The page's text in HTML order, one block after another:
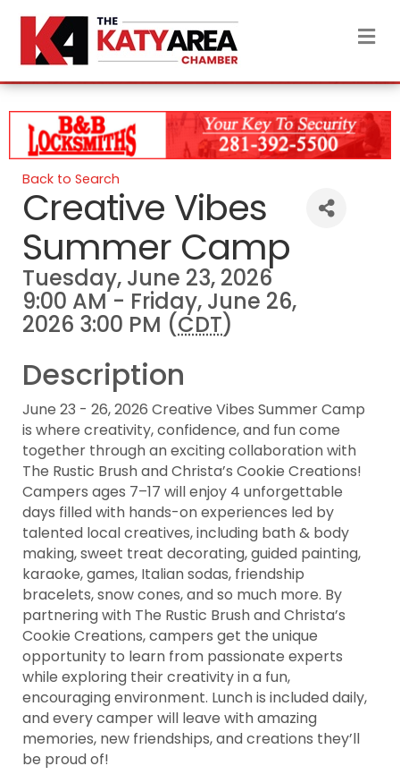
Back to Search
Creative Vibes
Summer Camp
Tuesday, June 23, 2026
9:00 AM - Friday, June 26,
2026 3:00 PM (CDT)
Description
June 23 - 26, 2026 Creative Vibes Summer Camp
is where creativity, confidence, and fun come
together through an exciting collaboration with
The Rustic Brush and Christa’s Cookie Creations!
Campers ages 7–17 will enjoy 4 unforgettable
days filled with hands-on experiences led by
talented local creatives, including bath & body
making, sweet treat decorating, guided painting,
karaoke, games, Italian sodas, friendship
bracelets, snow cones, and so much more. By
partnering with The Rustic Brush and Christa’s
Cookie Creations, campers get the unique
opportunity to learn from passionate experts
while exploring their creativity in a fun,
encouraging environment. Lunch is included daily,
and every camper will leave with amazing
memories, new friendships, and creations they’ll
be proud of!